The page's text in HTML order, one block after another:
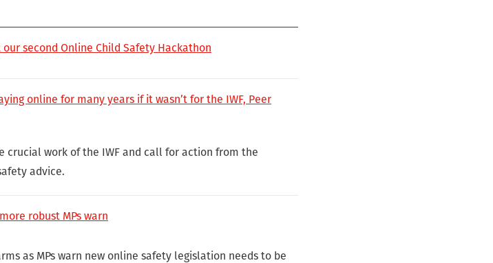
second Online Child Safety Hackathon
online for many years if it wasn’t for the IWF, Peer
crucial work of the IWF and call for action from the
advice.
robust MPs warn
as MPs warn new online safety legislation needs to be